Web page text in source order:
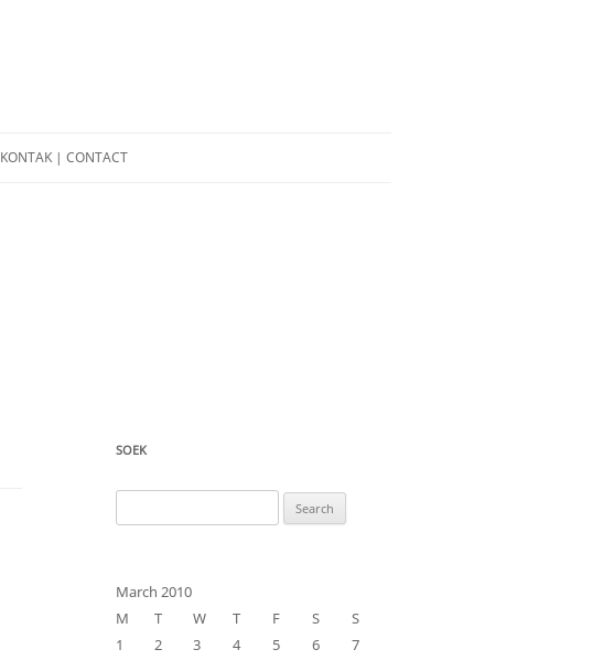
KONTAK | CONTACT
SOEK
for:
March 2010
M
T W T F S
S
1
2 3 4 5 6
7